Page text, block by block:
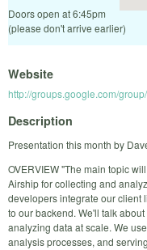
Doors open at 6:45pm
(please don't arrive earlier)
Website
http://groups.google.com/
Description
Presentation this month by
OVERVIEW "The main topic
Airship for collecting and
developers integrate our client
to our backend. We'll talk
analyzing data at scale. We
analysis processes, and